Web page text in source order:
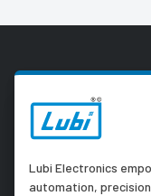
Lubi Electronics
automation,